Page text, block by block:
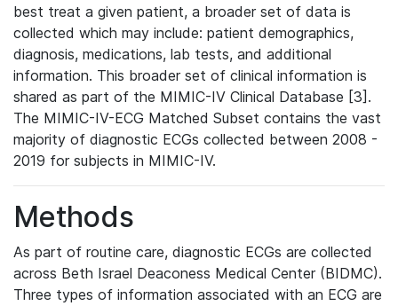
best treat a given patient, a broader set of data is
collected which may include: patient demographics,
diagnosis, medications, lab tests, and additional
information. This broader set of clinical information is
shared as part of the MIMIC-IV Clinical Database [3].
The MIMIC-IV-ECG Matched Subset contains the vast
majority of diagnostic ECGs collected between 2008 -
2019 for subjects in MIMIC-IV.
Methods
As part of routine care, diagnostic ECGs are collected
across Beth Israel Deaconess Medical Center (BIDMC).
Three types of information associated with an ECG are